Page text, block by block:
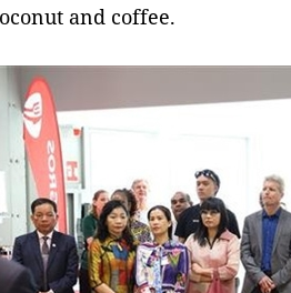
and coffee.